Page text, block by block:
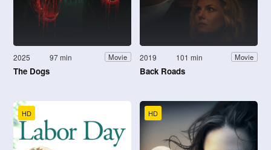
2025 97 min Movie
The Dogs
2019 101 min Movie
Back Roads
HD HD